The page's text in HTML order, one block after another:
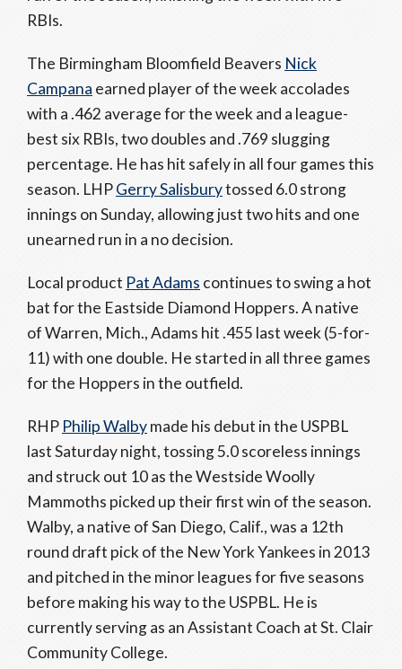
RBIs.
The Birmingham Bloomfield Beavers Nick
Campana earned player of the week accolades
with a .462 average for the week and a league-
best six RBIs, two doubles and .769 slugging
percentage. He has hit safely in all four games this
season. LHPGerry Salisburytossed 6.0 strong
innings on Sunday, allowing just two hits and one
unearned run in a no decision.
Local product Pat Adams continues to swing a hot
bat for the Eastside Diamond Hoppers. A native
of Warren, Mich., Adams hit .455 last week (5-for-
11) with one double. He started in all three games
for the Hoppers in the outfield.
RHP Philip Walbymade his debut in the USPBL
last Saturday night, tossing 5.0 scoreless innings
and struck out 10 as the Westside Woolly
Mammoths picked up their first win of the season.
Walby, a native of San Diego, Calif., was a 12th
round draft pick of the New York Yankees in 2013
and pitched in the minor leagues for five seasons
before making his way to the USPBL. He is
currently serving as an Assistant Coach at St. Clair
Community College.